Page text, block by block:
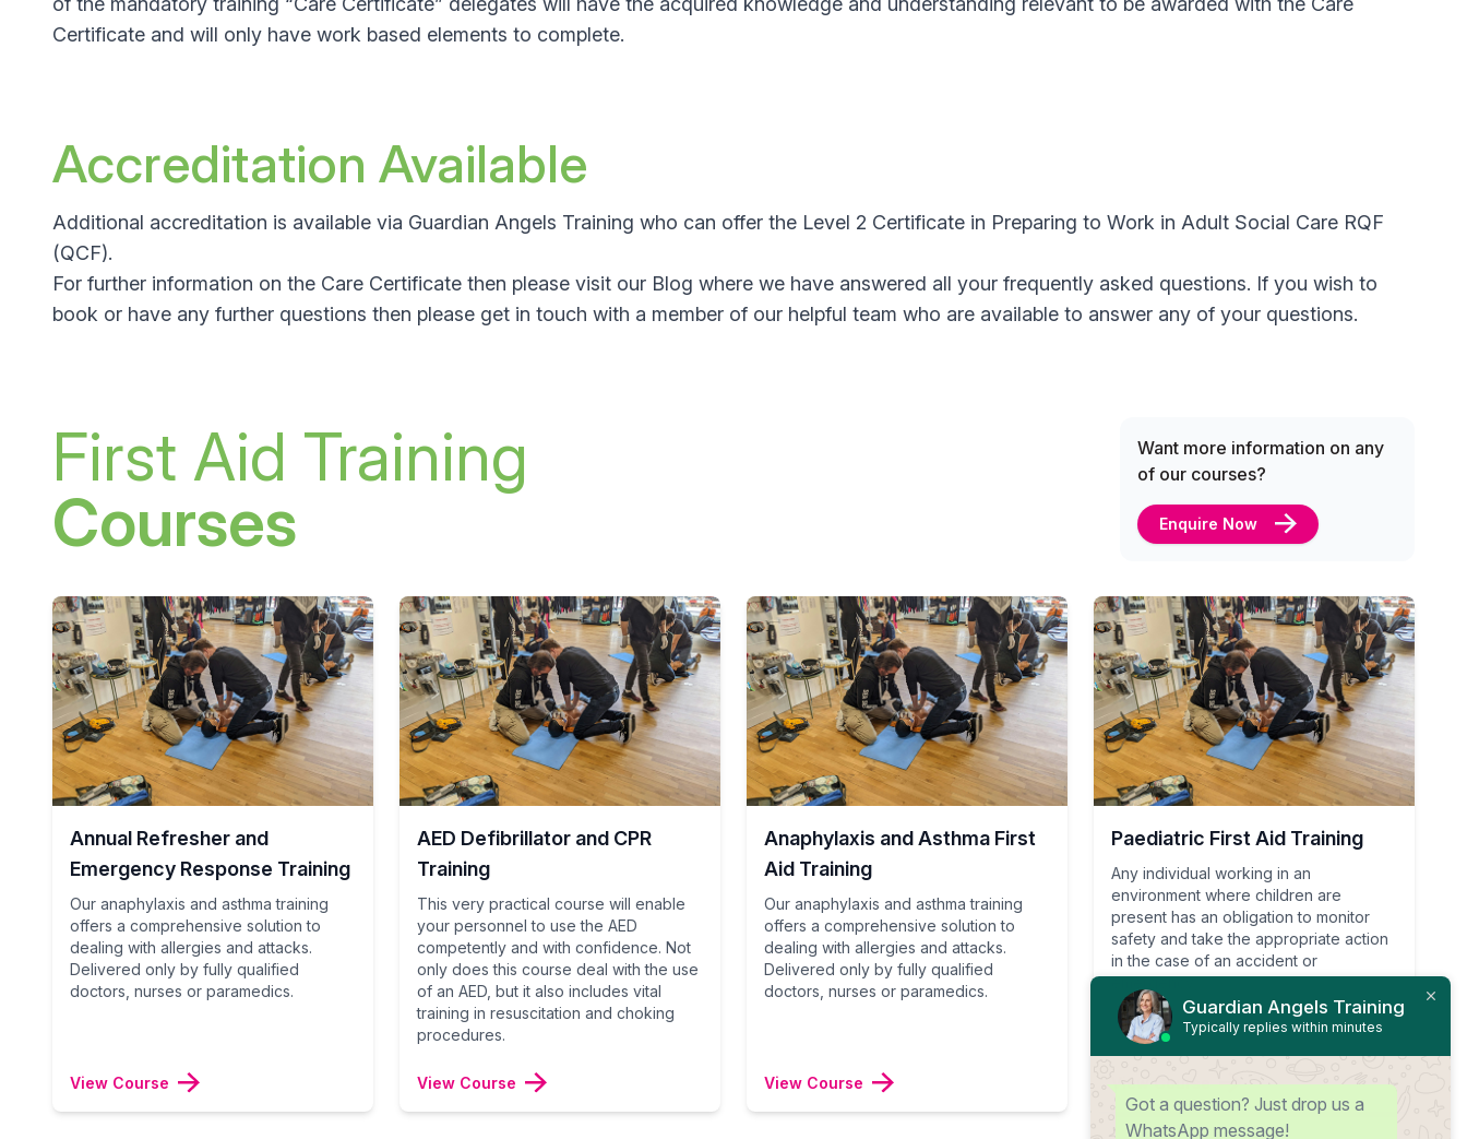
Certificate and will only have work based elements to complete.
Accreditation Available
Additional accreditation is available via Guardian Angels Training who can offer the Level 2 Certificate in Preparing to Work in Adult Social Care RQF
(QCF).
For further information on the Care Certificate then please visit our Blog where we have answered all your frequently asked questions. If you wish to
book or have any further questions then please get in touch with a member of our helpful team who are available to answer any of your questions.
First Aid Training
Courses
Want more information on any
of our courses?
Enquire Now
Annual Refresher and
Emergency Response Training
Our anaphylaxis and asthma training
offers a comprehensive solution to
dealing with allergies and attacks.
Delivered only by fully qualified
doctors, nurses or paramedics.
View Course
AED Defibrillator and CPR
Training
This very practical course will enable
your personnel to use the AED
competently and with confidence. Not
only does this course deal with the use
of an AED, but it also includes vital
training in resuscitation and choking
procedures.
View Course
Anaphylaxis and Asthma First
Aid Training
Our anaphylaxis and asthma training
offers a comprehensive solution to
dealing with allergies and attacks.
Delivered only by fully qualified
doctors, nurses or paramedics.
View Course
Paediatric First Aid Training
Any individual working in an
environment where children are
present has an obligation to monitor
safety and take the appropriate action
in the case of an accident or
emergency.
View Course
Guardian Angels Training
Typically replies within minutes
Got a question? Just drop us a
WhatsApp message!